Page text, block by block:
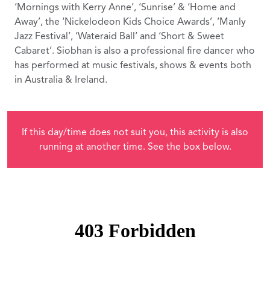
‘Mornings with Kerry Anne’, ‘Sunrise’ & ‘Home and
Away’, the ‘Nickelodeon Kids Choice Awards’, ‘Manly
Jazz Festival’, ‘Wateraid Ball’ and ‘Short & Sweet
Cabaret’. Siobhan is also a professional fire dancer who
has performed at music festivals, shows & events both
in Australia & Ireland.
If this day/time does not suit you, this activity is also
running at another time. See the box below.